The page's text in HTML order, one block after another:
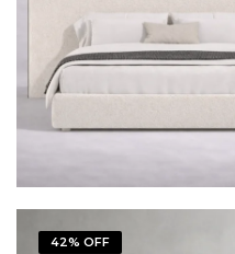
42% OFF